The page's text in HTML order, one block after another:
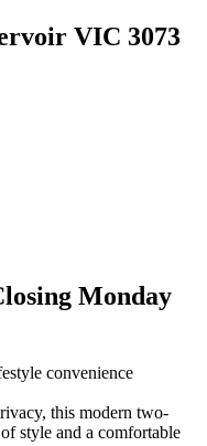
VIC 3073
Monday
convenience
this modern two-
style and a comfortable